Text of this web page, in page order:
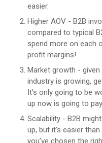
easier.
Higher AOV - B2B
compared to typical
spend more on each
profit margins!
Market growth -
industry is growing,
It’s only going to be
up now is going to
Scalability - B2B
up, but it’s easier
you’ve chosen the